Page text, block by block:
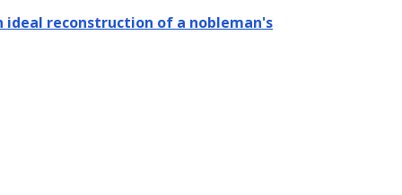
ideal reconstruction of a nobleman's